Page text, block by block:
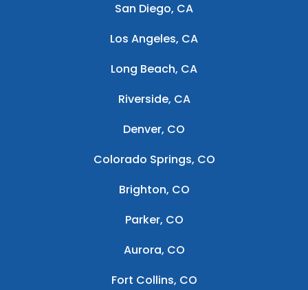
San Diego, CA
Los Angeles, CA
Long Beach, CA
Riverside, CA
Denver, CO
Colorado Springs, CO
Brighton, CO
Parker, CO
Aurora, CO
Fort Collins, CO